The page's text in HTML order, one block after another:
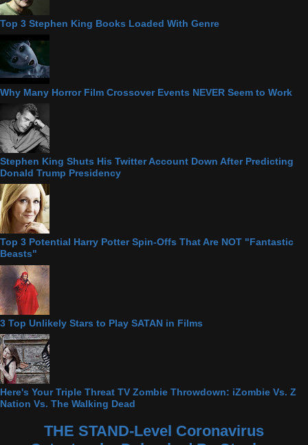
Top 3 Stephen King Books Loaded With Genre
Why Many Horror Film Crossover Events NEVER Seem to Work
Stephen King Shuts His Twitter Account Down After Predicting
Donald Trump Presidency
Top 3 Potential Harry Potter Spin-Offs That Are NOT "Fantastic
Beasts"
3 Top Unlikely Stars to Play SATAN in Films
Here's Your Triple Threat TV Zombie Throwdown: iZombie Vs. Z
Nation Vs. The Walking Dead
THE STAND-Level Coronavirus